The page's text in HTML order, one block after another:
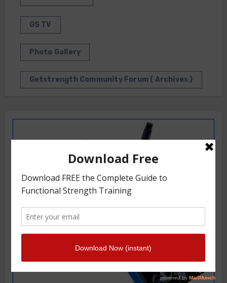
GS TV
Photo Gallery
Getstrength Community Forum ( Archives )